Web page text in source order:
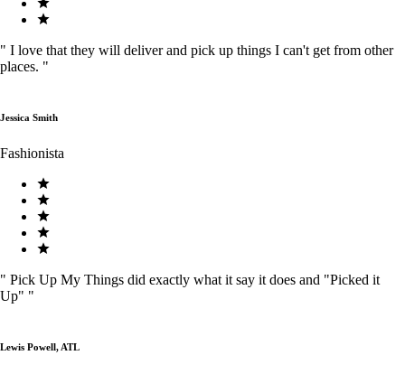
" I love that they will deliver and pick up things I can't get from other
places. "
Jessica Smith
Fashionista
" Pick Up My Things did exactly what it say it does and "Picked it
Up" "
Lewis Powell, ATL